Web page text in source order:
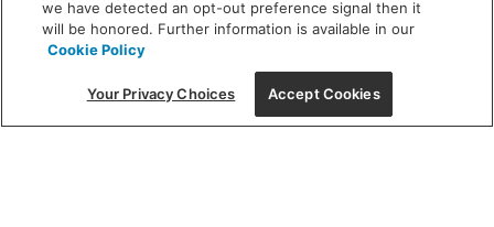
(312) 944-1000
215 W. Chicago Avenue, Chicago, IL 60654
we have detected an opt-out preference signal then it
will be honored. Further information is available in our
Cookie Policy
Your Privacy Choices Accept Cookies